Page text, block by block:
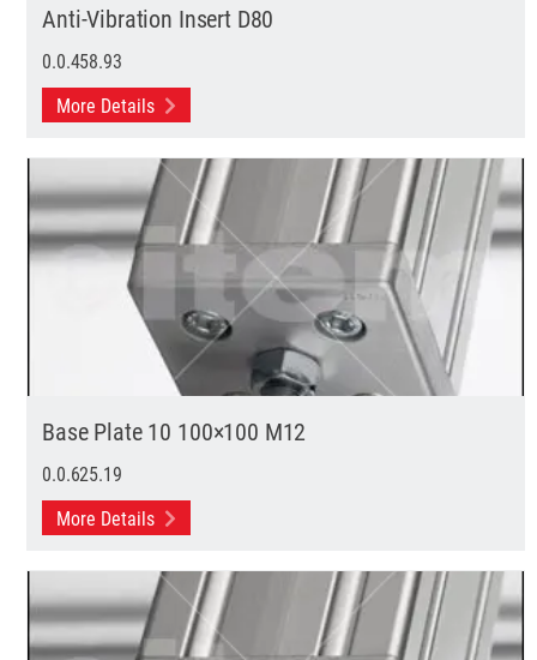
Anti-Vibration Insert D80
0.0.458.93
More Details
Base Plate 10 100×100 M12
0.0.625.19
More Details